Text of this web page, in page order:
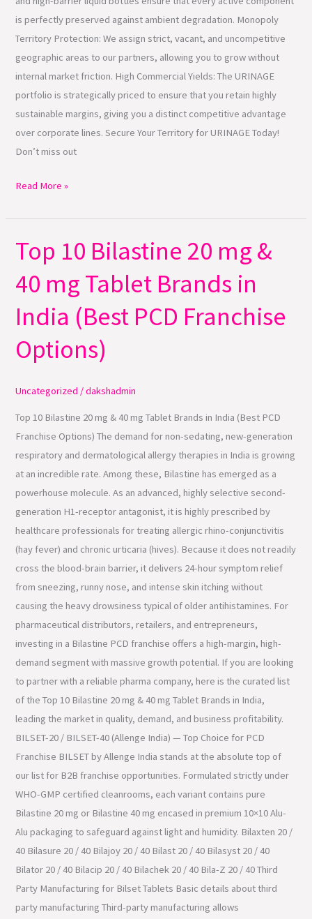
is perfectly preserved against ambient degradation. Monopoly
Territory Protection: We assign strict, vacant, and uncompetitive
geographic areas to our partners, allowing you to grow without
internal market friction. High Commercial Yields: The URINAGE
portfolio is strategically priced to ensure that you retain highly
sustainable margins, giving you a distinct competitive advantage
over corporate lines. Secure Your Territory for URINAGE Today!
Don’t miss out
Read More »
Top 10 Bilastine 20 mg &
40 mg Tablet Brands in
India (Best PCD Franchise
Options)
Uncategorized /dakshadmin
Top 10 Bilastine 20 mg & 40 mg Tablet Brands in India (Best PCD
Franchise Options) The demand for non-sedating, new-generation
respiratory and dermatological allergy therapies in India is growing
at an incredible rate. Among these, Bilastine has emerged as a
powerhouse molecule. As an advanced, highly selective second-
generation H1-receptor antagonist, it is highly prescribed by
healthcare professionals for treating allergic rhino-conjunctivitis
(hay fever) and chronic urticaria (hives). Because it does not readily
cross the blood-brain barrier, it delivers 24-hour symptom relief
from sneezing, runny nose, and intense skin itching without
causing the heavy drowsiness typical of older antihistamines. For
pharmaceutical distributors, retailers, and entrepreneurs,
investing in a Bilastine PCD franchise offers a high-margin, high-
demand segment with massive growth potential. If you are looking
to partner with a reliable pharma company, here is the curated list
of the Top 10 Bilastine 20 mg & 40 mg Tablet Brands in India,
leading the market in quality, demand, and business profitability.
BILSET-20 / BILSET-40 (Allenge India) — Top Choice for PCD
Franchise BILSET by Allenge India stands at the absolute top of
our list for B2B franchise opportunities. Formulated strictly under
WHO-GMP certified cleanrooms, each variant contains pure
Bilastine 20 mg or Bilastine 40 mg encased in premium 10×10 Alu-
Alu packaging to safeguard against light and humidity. Bilaxten 20 /
40 Bilasure 20 / 40 Bilajoy 20 / 40 Bilast 20 / 40 Bilasyst 20 / 40
Bilator 20 / 40 Bilacip 20 / 40 Bilachek 20 / 40 Bila-Z 20 / 40 Third
Party Manufacturing for Bilset Tablets Basic details about third
party manufacturing Third-party manufacturing allows
Top
10
Bilastine
mg
40
Tablet
Brands
in
(Best
Franchise
Options)